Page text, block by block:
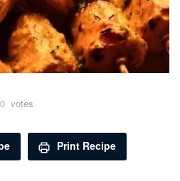
0 votes
Print Recipe